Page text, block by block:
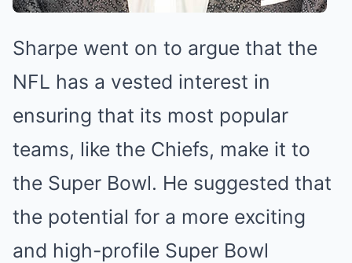
Sharpe went on to argue that the
NFL has a vested interest in
ensuring that its most popular
teams, like the Chiefs, make it to
the Super Bowl. He suggested that
the potential for a more exciting
and high-profile Super Bowl